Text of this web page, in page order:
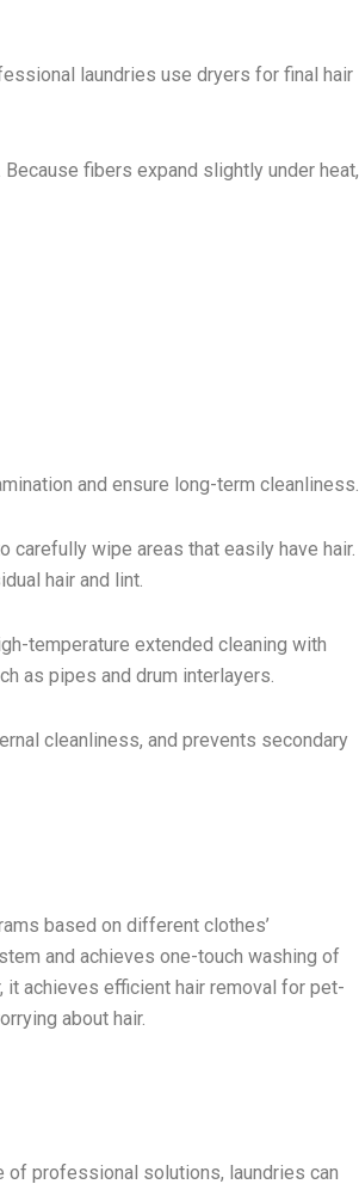
laundries use dryers for final hair
fibers expand slightly under heat,
and ensure long-term cleanliness.
carefully wipe areas that easily have hair.
hair and lint.
temperature extended cleaning with
as pipes and drum interlayers.
cleanliness, and prevents secondary
based on different clothes’
and achieves one-touch washing of
achieves efficient hair removal for pet-
about hair.
of professional solutions, laundries can